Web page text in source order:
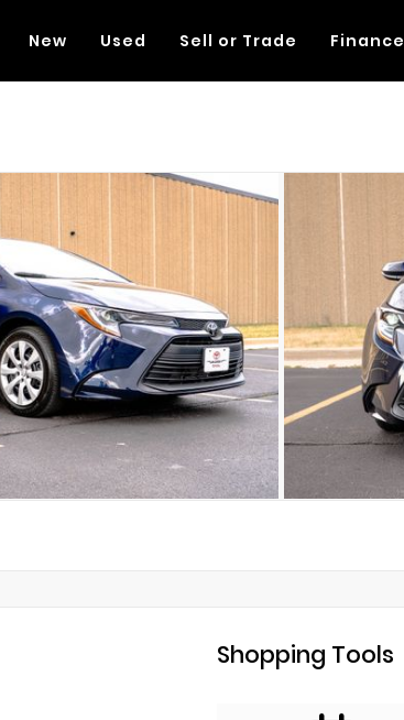
New Used Sell or Trade Finance
Shopping Tools